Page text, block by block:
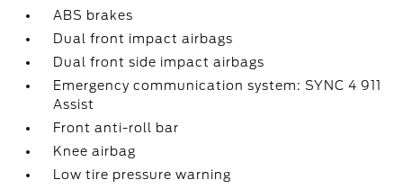
ABS brakes
Dual front impact airbags
Dual front side impact airbags
Emergency communication system: SYNC 4 911
Assist
Front anti-roll bar
Knee airbag
Low tire pressure warning